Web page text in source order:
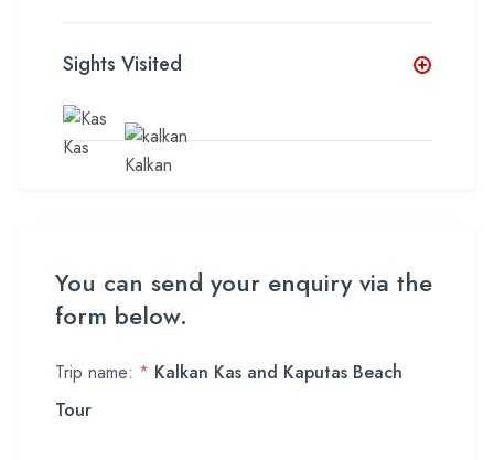
Sights Visited
Kas
Kalkan
You can send your enquiry via the
form below.
Trip name: * Kalkan Kas and Kaputas Beach
Tour